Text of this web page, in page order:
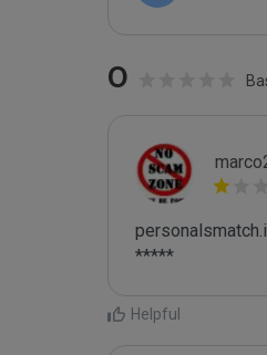
0
*****
Helpful